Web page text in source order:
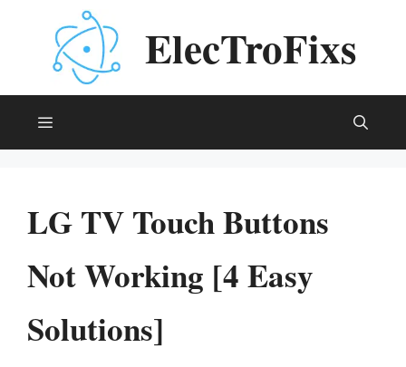
content
ElecTroFixs
LG TV Touch Buttons
Not Working [4 Easy
Solutions]